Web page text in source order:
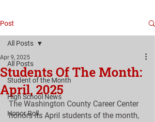
Post
All Posts
Student of the Month
High School News
Honor Roll
All Posts
Students Of The Month:
April, 2025
Apr 9, 2025
The Washington County Career Center
honors its April students of the month,